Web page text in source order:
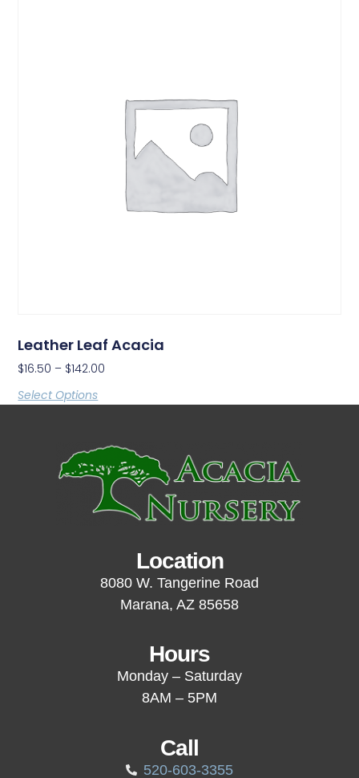
Leather Leaf Acacia
$16.50 – $142.00
Select Options
Location
8080 W. Tangerine Road
Marana, AZ 85658
Hours
Monday – Saturday
8AM – 5PM
Call
520-603-3355